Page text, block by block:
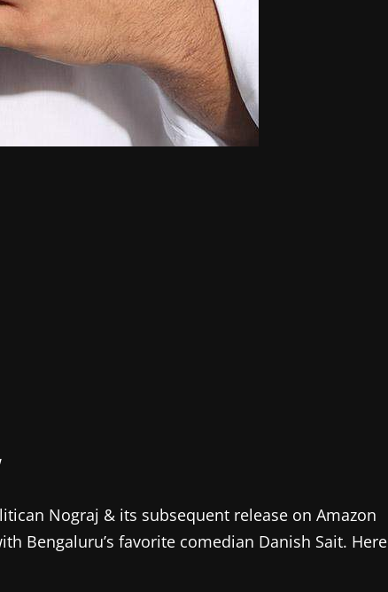
Nograj & its subsequent release on Amazon
Bengaluru’s favorite comedian Danish Sait. Here